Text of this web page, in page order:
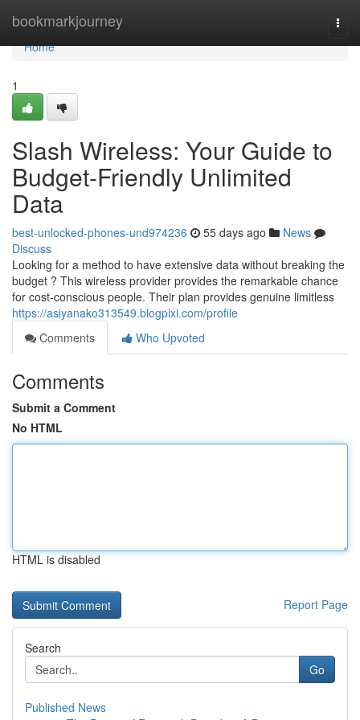
bookmarkjourney
Home
Home
1
Slash Wireless: Your Guide to
Budget-Friendly Unlimited
Data
best-unlocked-phones-und974236 55 days ago
News
Discuss
Looking for a method to have extensive data without breaking the
budget ? This wireless provider provides the remarkable chance
for cost-conscious people. Their plan provides genuine limitless
https://asiyanako313549.blogpixi.com/profile
Comments
Who Upvoted
Comments
Submit a Comment
No HTML
HTML is disabled
Report Page
Search
Go
Published News